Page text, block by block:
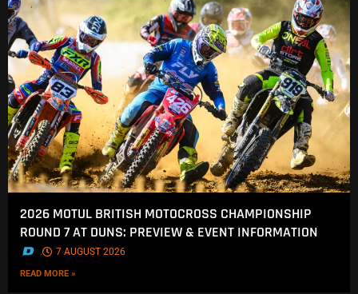
2026 MOTUL BRITISH MOTOCROSS CHAMPIONSHIP
ROUND 7 AT DUNS: PREVIEW & EVENT INFORMATION
. 7 AUGUST 2026
READ MORE »